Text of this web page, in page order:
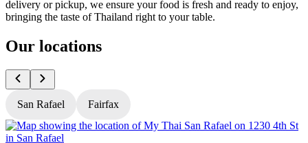
delivery or pickup, we ensure your food is fresh and ready to enjoy,
bringing the taste of Thailand right to your table.
Our locations
San Rafael Fairfax